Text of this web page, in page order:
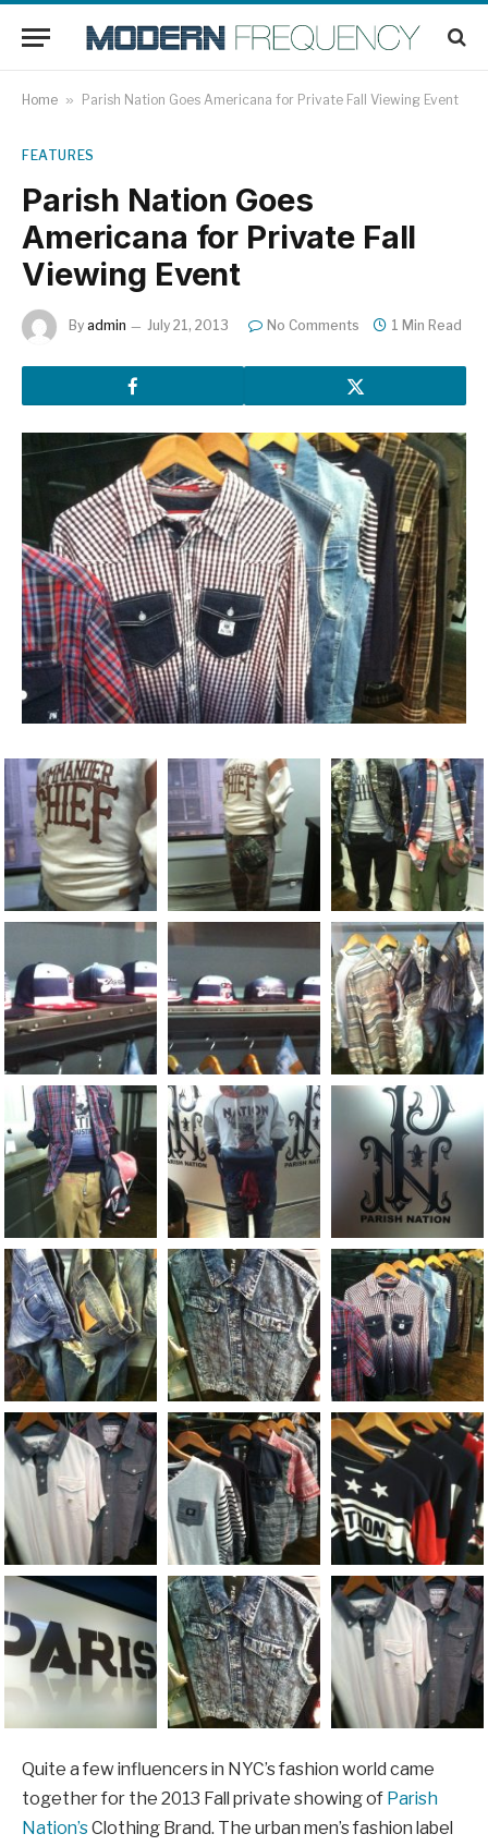
Home » Parish Nation Goes Americana for Private Fall Viewing Event
FEATURES
Parish Nation Goes
Americana for Private Fall
Viewing Event
By admin July 21, 2013 No Comments 1 Min Read
Quite a few influencers in NYC’s fashion world came
together for the 2013 Fall private showing of Parish
Nation’sClothing Brand. The urban men’s fashion label